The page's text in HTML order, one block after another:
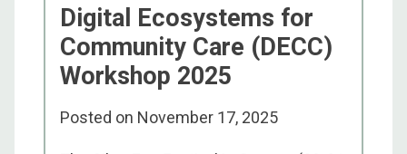
Digital Ecosystems for
Community Care (DECC)
Workshop 2025
Posted on November 17, 2025